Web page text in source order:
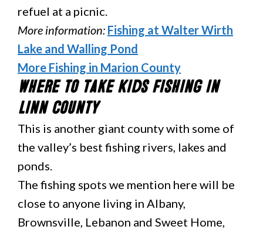
refuel at a picnic.
More information: Fishing at Walter Wirth
Lake and Walling Pond
More Fishing in Marion County
Where to Take Kids Fishing in
Linn County
This is another giant county with some of
the valley’s best fishing rivers, lakes and
ponds.
The fishing spots we mention here will be
close to anyone living in Albany,
Brownsville, Lebanon and Sweet Home,